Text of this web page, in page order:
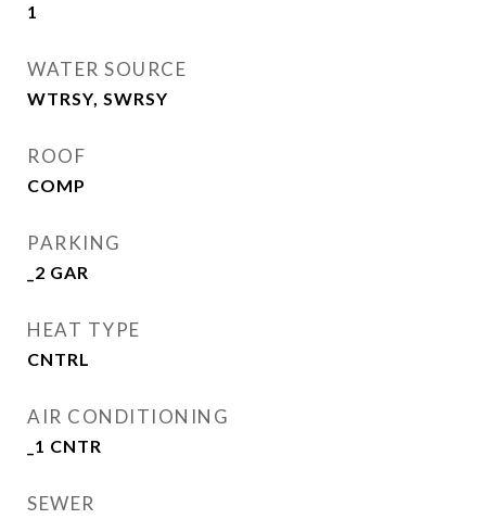
1
WATER SOURCE
WTRSY, SWRSY
ROOF
COMP
PARKING
_2 GAR
HEAT TYPE
CNTRL
AIR CONDITIONING
_1 CNTR
SEWER